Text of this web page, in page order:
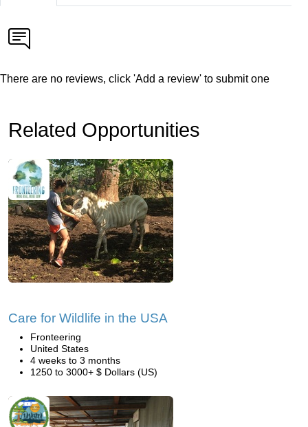
There are no reviews, click 'Add a review' to submit one
Related Opportunities
Care for Wildlife in the USA
Fronteering
United States
4 weeks to 3 months
1250 to 3000+ $ Dollars (US)